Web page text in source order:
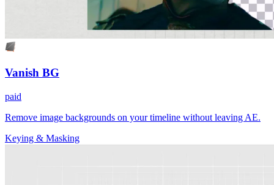
Vanish BG
paid
Remove image backgrounds on your timeline without leaving AE.
Keying & Masking